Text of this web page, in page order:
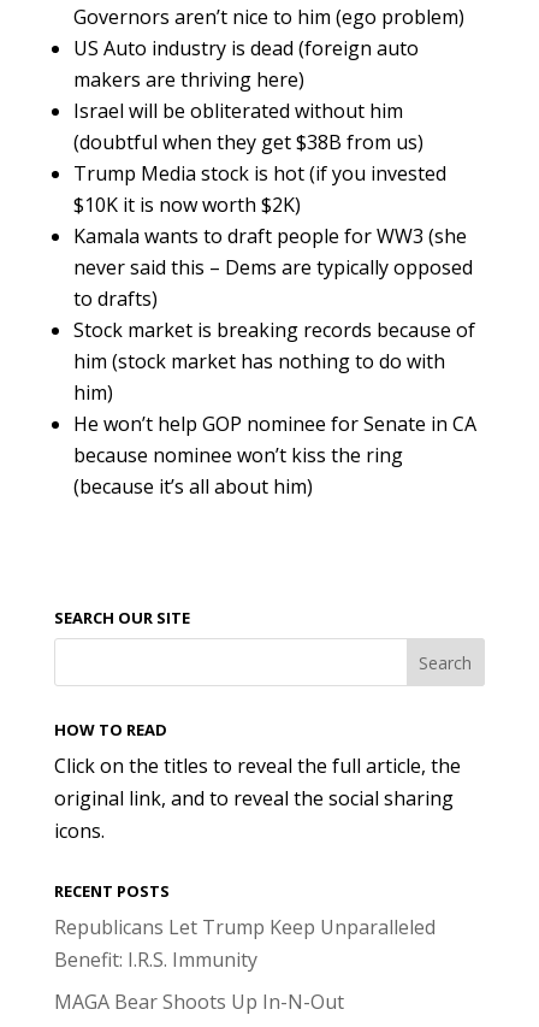
Governors aren’t nice to him (ego problem)
US Auto industry is dead (foreign auto
makers are thriving here)
Israel will be obliterated without him
(doubtful when they get $38B from us)
Trump Media stock is hot (if you invested
$10K it is now worth $2K)
Kamala wants to draft people for WW3 (she
never said this – Dems are typically opposed
to drafts)
Stock market is breaking records because of
him (stock market has nothing to do with
him)
He won’t help GOP nominee for Senate in CA
because nominee won’t kiss the ring
(because it’s all about him)
SEARCH OUR SITE
HOW TO READ
Click on the titles to reveal the full article, the
original link, and to reveal the social sharing
icons.
RECENT POSTS
Republicans Let Trump Keep Unparalleled
Benefit: I.R.S. Immunity
MAGA Bear Shoots Up In-N-Out